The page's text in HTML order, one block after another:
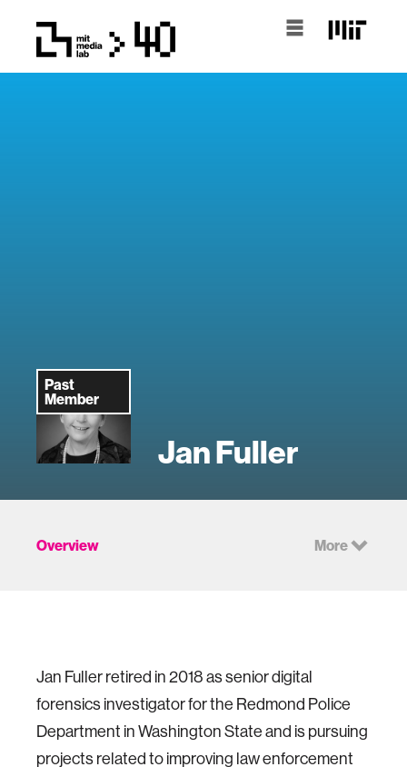
Past
Member
Jan Fuller
Overview More
Jan Fuller retired in 2018 as senior digital
forensics investigator for the Redmond Police
Department in Washington State and is pursuing
projects related to improving law enforcement